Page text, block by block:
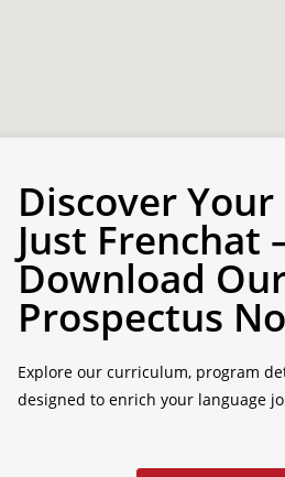
Discover
Just Frenchat
Download
Prospectus
Explore our curriculum, program
designed to enrich your language